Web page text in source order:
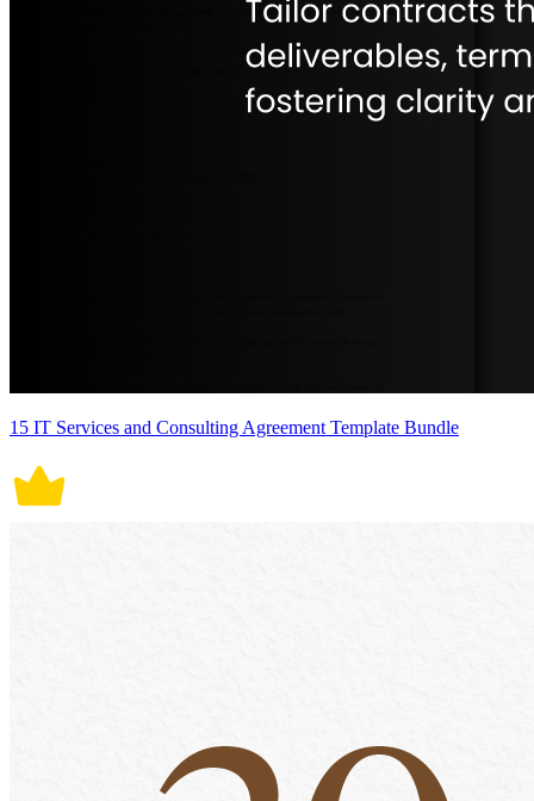
15 IT Services and Consulting Agreement Template Bundle